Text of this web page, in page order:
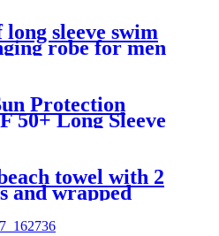
sleeve swim
robe for men
Protection
50+ Long Sleeve
Fishing Hiking
towel with 2
and wrapped
striped towels